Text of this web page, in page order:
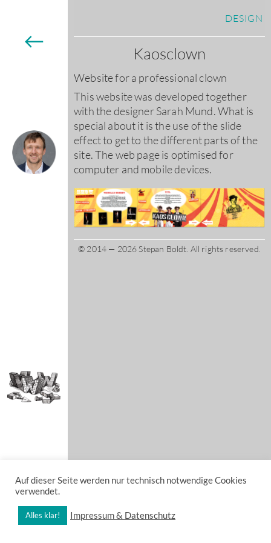
Auf dieser Seite werden nur technisch notwendige Cookies
verwendet.
Alles klar! Impressum & Datenschutz
Kaosclown
Website for a professional clown
This website was developed together
with the designer Sarah Mund. What is
special about it is the use of the slide
effect to get to the different parts of the
site. The web page is optimised for
computer and mobile devices.
© 2014 — 2026 Stepan Boldt. All rights reserved.
DESIGN
←